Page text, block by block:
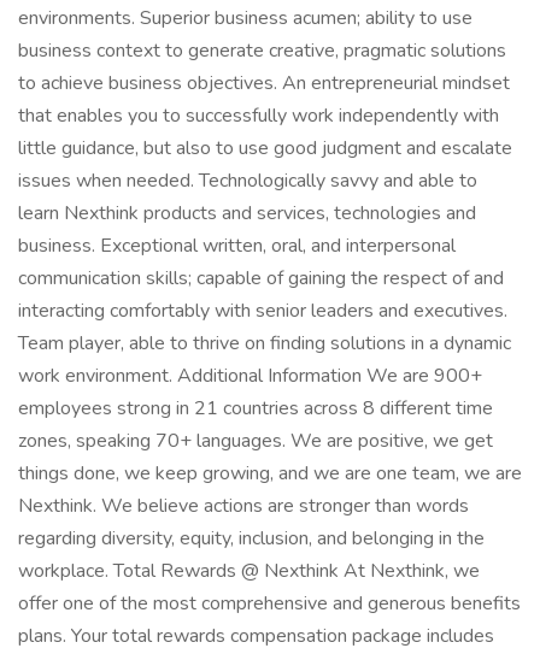
environments. Superior business acumen; ability to use
business context to generate creative, pragmatic solutions
to achieve business objectives. An entrepreneurial mindset
that enables you to successfully work independently with
little guidance, but also to use good judgment and escalate
issues when needed. Technologically savvy and able to
learn Nexthink products and services, technologies and
business. Exceptional written, oral, and interpersonal
communication skills; capable of gaining the respect of and
interacting comfortably with senior leaders and executives.
Team player, able to thrive on finding solutions in a dynamic
work environment. Additional Information We are 900+
employees strong in 21 countries across 8 different time
zones, speaking 70+ languages. We are positive, we get
things done, we keep growing, and we are one team, we are
Nexthink. We believe actions are stronger than words
regarding diversity, equity, inclusion, and belonging in the
workplace. Total Rewards @ Nexthink At Nexthink, we
offer one of the most comprehensive and generous benefits
plans. Your total rewards compensation package includes